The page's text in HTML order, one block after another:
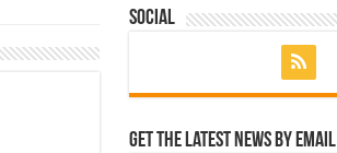
Social
Get the latest news by email